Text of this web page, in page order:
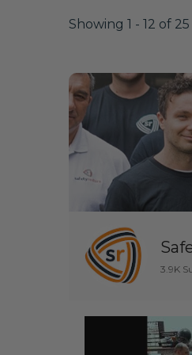
Showing 1 - 12 of
3.9K